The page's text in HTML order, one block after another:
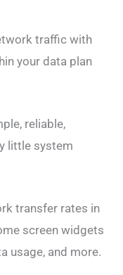
traffic with
your data plan
reliable,
little system
transfer rates in
screen widgets
usage, and more.